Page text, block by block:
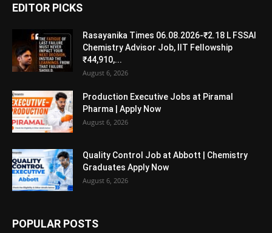
EDITOR PICKS
Rasayanika Times 06.08.2026-₹2.18 L FSSAI
Chemistry Advisor Job, IIT Fellowship
₹44,910,...
August 6, 2026
Production Executive Jobs at Piramal
Pharma | Apply Now
August 6, 2026
Quality Control Job at Abbott | Chemistry
Graduates Apply Now
August 6, 2026
POPULAR POSTS